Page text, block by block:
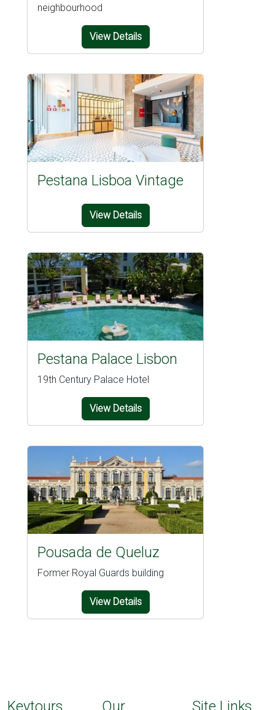
neighbourhood
View Details
Pestana Lisboa Vintage
View Details
Pestana Palace Lisbon
19th Century Palace Hotel
View Details
Pousada de Queluz
Former Royal Guards building
View Details
Keytours Our Site Links